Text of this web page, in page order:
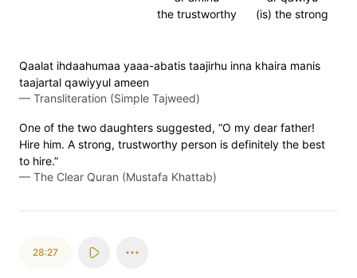
(is) the strong
the trustworthy
Qaalat ihdaahumaa yaaa-abatis taajirhu inna khaira manis
taajartal qawiyyul ameen
— Transliteration (Simple Tajweed)
One of the two daughters suggested, “O my dear father!
Hire him. A strong, trustworthy person is definitely the best
to hire.”
— The Clear Quran (Mustafa Khattab)
28:27